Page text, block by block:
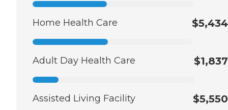
Home Health Care $5,434
Adult Day Health Care $1,837
Assisted Living Facility $5,550